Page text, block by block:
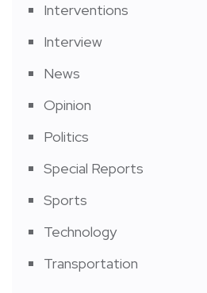
Interventions
Interview
News
Opinion
Politics
Special Reports
Sports
Technology
Transportation